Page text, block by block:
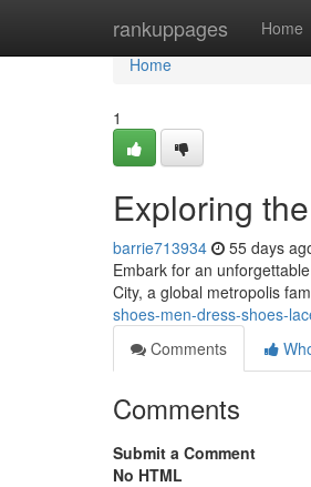
rankuppages Home
Home
Home
1
Exploring
barrie713934 55 days
Embark for an
City, a global metropolis
shoes-men-dress-shoes-
Comments
Comments
Submit a Comment
No HTML